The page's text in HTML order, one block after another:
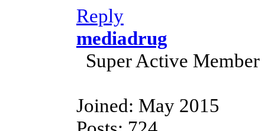
Reply
mediadrug
Super Active Member
Joined: May 2015